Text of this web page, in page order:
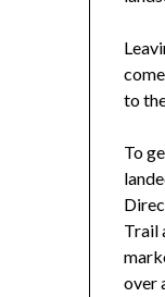
to
To
Trail
over